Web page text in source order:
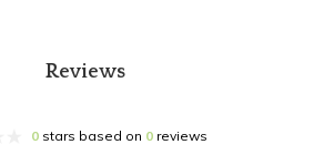
Reviews
0stars based on 0reviews